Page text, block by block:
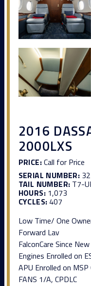
2016
2000LXS
PRICE:Call for Price
SERIAL NUMBER:
TAIL NUMBER: T7-
HOURS:1,073
CYCLES: 407
Low Time/ One
Forward Lav
FalconCare Since New
Engines Enrolled on
APU Enrolled on MSP
FANS 1/A, CPDLC